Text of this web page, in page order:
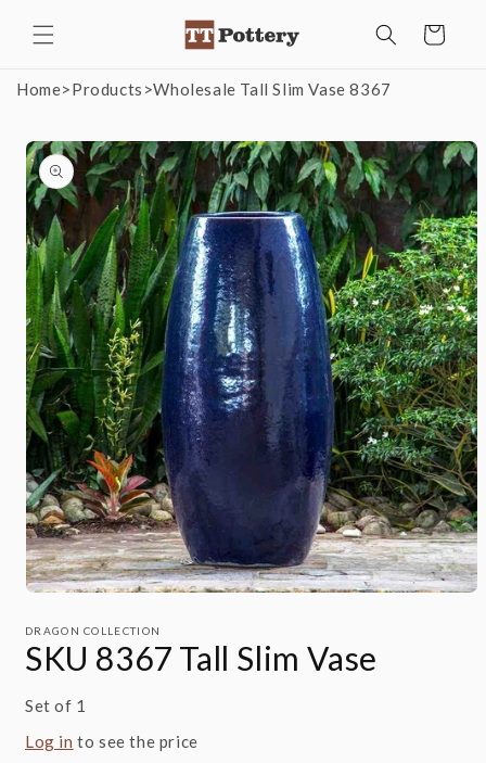
content
Cart
Home>Products >Wholesale Tall Slim Vase 8367
Skip to
product
information
1
in
modal
DRAGON COLLECTION
SKU 8367 Tall Slim Vase
Set of 1
Log in to see the price